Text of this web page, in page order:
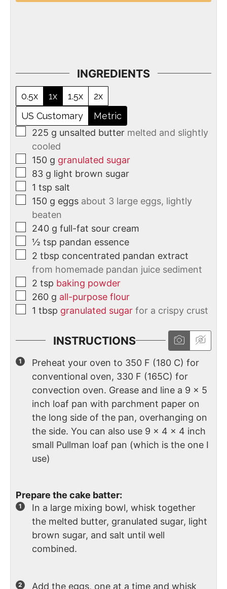
INGREDIENTS
0.5x 1x 1.5x
2x
US Customary
Metric
225 g unsalted butter melted and slightly
cooled
150 g granulated sugar
83 g light brown sugar
1 tsp salt
150 g eggs about 3 large eggs, lightly
beaten
240 g full-fat sour cream
½ tsp pandan essence
2 tbsp concentrated pandan extract
from homemade pandan juice sediment
2 tsp baking powder
260 g all-purpose flour
1 tbsp granulated sugar for a crispy crust
INSTRUCTIONS
Preheat your oven to 350 F (180 C) for
conventional oven, 330 F (165C) for
convection oven. Grease and line a 9 x 5
inch loaf pan with parchment paper on
the long side of the pan, overhanging on
the side. You can also use 9 x 4 x 4 inch
small Pullman loaf pan (which is the one I
use)
Prepare the cake batter:
In a large mixing bowl, whisk together
the melted butter, granulated sugar, light
brown sugar, and salt until well
combined.
Add the eggs, one at a time and whisk